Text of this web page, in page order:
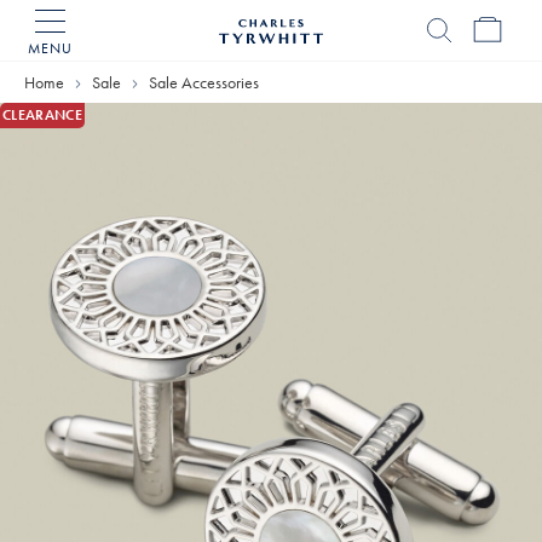
MENU
Home
Home Sale Sale Accessories
CLEARANCE